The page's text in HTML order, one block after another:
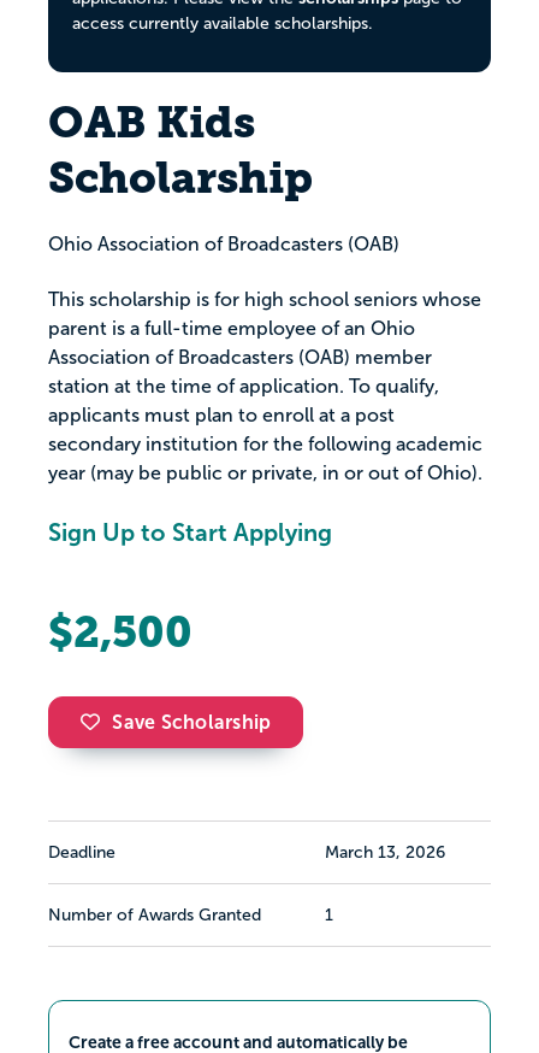
access currently available scholarships.
OAB Kids
Scholarship
Ohio Association of Broadcasters (OAB)
This scholarship is for high school seniors whose
parent is a full-time employee of an Ohio
Association of Broadcasters (OAB) member
station at the time of application. To qualify,
applicants must plan to enroll at a post
secondary institution for the following academic
year (may be public or private, in or out of Ohio).
Sign Up to Start Applying
$2,500
Save Scholarship
Deadline March 13, 2026
Number of Awards Granted 1
Create a free account and automatically be